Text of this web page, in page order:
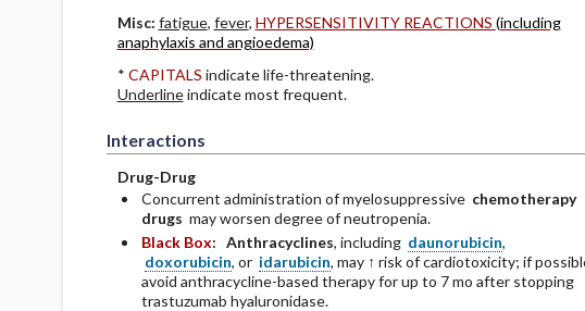
Misc: fatigue, fever, HYPERSENSITIVITY REACTIONS (including
anaphylaxis and angioedema)
* CAPITALS indicate life-threatening.
Underlineindicate most frequent.
Interactions
Drug-Drug
Concurrent administration of myelosuppressive chemotherapy
drugs may worsen degree of neutropenia.
Black Box: Anthracyclines, including daunorubicin,
doxorubicin, or idarubicin, may ↑ risk of cardiotoxicity; if
avoid anthracycline-based therapy for up to 7 mo after stopping
trastuzumab hyaluronidase.